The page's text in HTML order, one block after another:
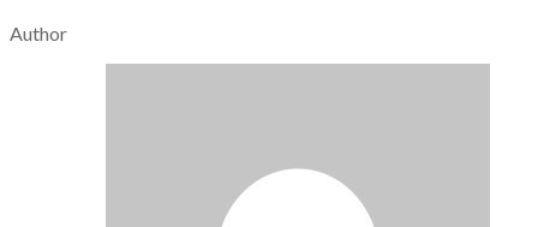
Author